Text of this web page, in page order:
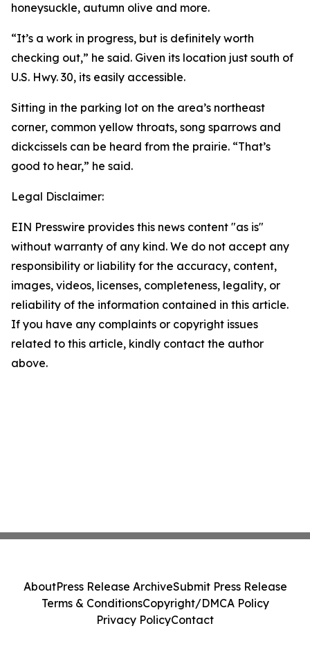
honeysuckle, autumn olive and more.
“It’s a work in progress, but is definitely worth
checking out,” he said. Given its location just south of
U.S. Hwy. 30, its easily accessible.
Sitting in the parking lot on the area’s northeast
corner, common yellow throats, song sparrows and
dickcissels can be heard from the prairie. “That’s
good to hear,” he said.
Legal Disclaimer:
EIN Presswire provides this news content "as is"
without warranty of any kind. We do not accept any
responsibility or liability for the accuracy, content,
images, videos, licenses, completeness, legality, or
reliability of the information contained in this article.
If you have any complaints or copyright issues
related to this article, kindly contact the author
above.
AboutPress Release ArchiveSubmit Press Release
Terms & ConditionsCopyright/DMCA Policy
Privacy PolicyContact